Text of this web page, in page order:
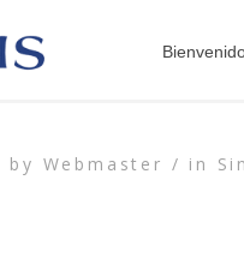
by Webmaster / in